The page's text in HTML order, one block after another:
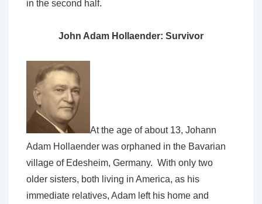
in the second half.
John Adam Hollaender: Survivor
At the age of about 13, Johann
Adam Hollaender was orphaned in the Bavarian
village of Edesheim, Germany. With only two
older sisters, both living in America, as his
immediate relatives, Adam left his home and